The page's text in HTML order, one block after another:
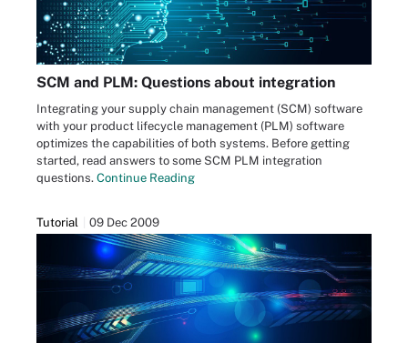
SCM and PLM: Questions about integration
Integrating your supply chain management (SCM) software
with your product lifecycle management (PLM) software
optimizes the capabilities of both systems. Before getting
started, read answers to some SCM PLM integration
questions. Continue Reading
Tutorial 09 Dec 2009